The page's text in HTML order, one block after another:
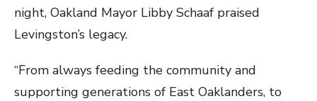
night, Oakland Mayor Libby Schaaf praised
Levingston’s legacy.
“From always feeding the community and
supporting generations of East Oaklanders, to